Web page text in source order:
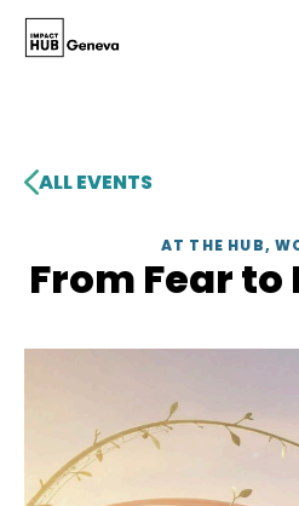
ALL EVENTS
AT THE HUB,
From Fear